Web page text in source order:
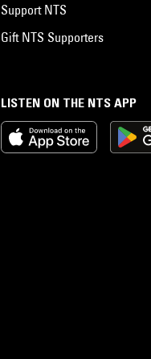
LISTEN ON THE NTS APP
Support NTS
Gift NTS Supporters